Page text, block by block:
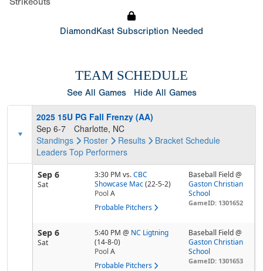
DiamondKast Subscription Needed
TEAM SCHEDULE
See All Games Hide All Games
2025 15U PG Fall Frenzy (AA)
Sep 6-7
Charlotte, NC
Standings
Roster Results Bracket Schedule
Leaders Top Performers
Sep 6
Sat
3:30 PM vs. CBC
Showcase Mac (22-5-2)
Pool A
Probable Pitchers
Baseball Field @
Gaston Christian
School
GameID: 1301652
Sep 6
Sat
5:40 PM @ NC Ligtning
(14-8-0)
Pool A
Probable Pitchers
Baseball Field @
Gaston Christian
School
GameID: 1301653